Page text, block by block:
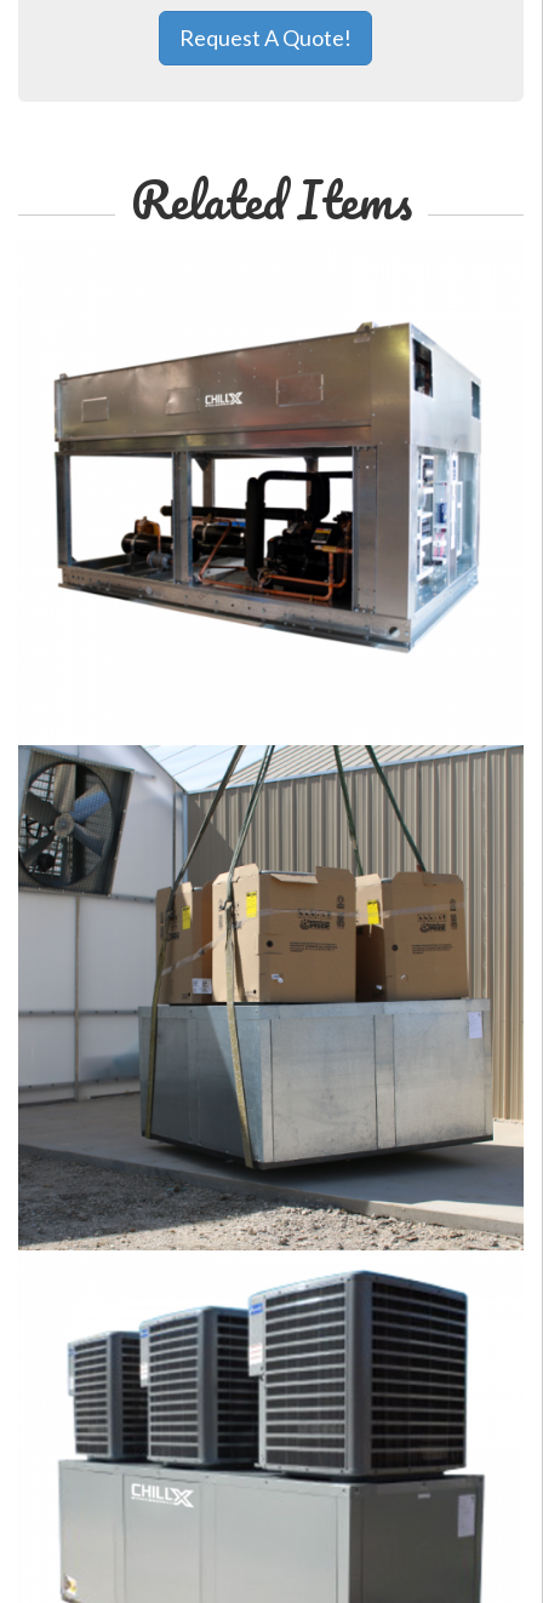
Request A Quote!
Related Items